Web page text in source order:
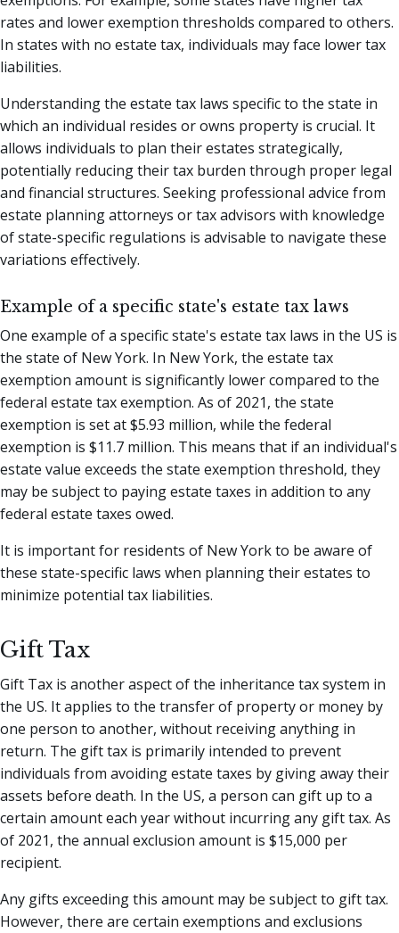
rates and lower exemption thresholds compared to others.
In states with no estate tax, individuals may face lower tax
liabilities.
Understanding the estate tax laws specific to the state in
which an individual resides or owns property is crucial. It
allows individuals to plan their estates strategically,
potentially reducing their tax burden through proper legal
and financial structures. Seeking professional advice from
estate planning attorneys or tax advisors with knowledge
of state-specific regulations is advisable to navigate these
variations effectively.
Example of a specific state's estate tax laws
One example of a specific state's estate tax laws in the US is
the state of New York. In New York, the estate tax
exemption amount is significantly lower compared to the
federal estate tax exemption. As of 2021, the state
exemption is set at $5.93 million, while the federal
exemption is $11.7 million. This means that if an individual's
estate value exceeds the state exemption threshold, they
may be subject to paying estate taxes in addition to any
federal estate taxes owed.
It is important for residents of New York to be aware of
these state-specific laws when planning their estates to
minimize potential tax liabilities.
Gift Tax
Gift Tax is another aspect of the inheritance tax system in
the US. It applies to the transfer of property or money by
one person to another, without receiving anything in
return. The gift tax is primarily intended to prevent
individuals from avoiding estate taxes by giving away their
assets before death. In the US, a person can gift up to a
certain amount each year without incurring any gift tax. As
of 2021, the annual exclusion amount is $15,000 per
recipient.
Any gifts exceeding this amount may be subject to gift tax.
However, there are certain exemptions and exclusions